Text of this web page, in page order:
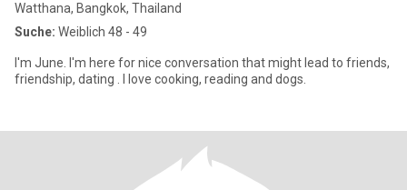
Watthana, Bangkok, Thailand
Suche: Weiblich 48 - 49
I'm June. I'm here for nice conversation that might lead to friends,
friendship, dating . I love cooking, reading and dogs.